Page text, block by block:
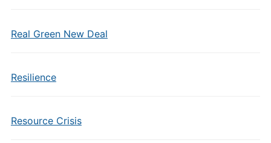
Real Green New Deal
Resilience
Resource Crisis